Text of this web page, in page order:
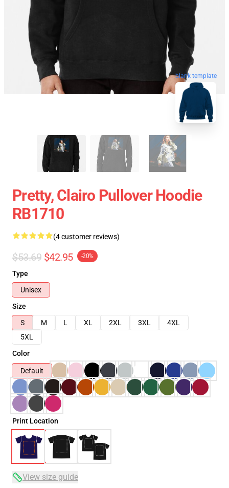
blank template
Pretty, Clairo Pullover Hoodie
RB1710
(4 customer reviews)
$53.69 $42.95 -20%
Type
Unisex
Size
S
M L XL 2XL 3XL
4XL
5XL
Color
Default
Print Location
View size guide